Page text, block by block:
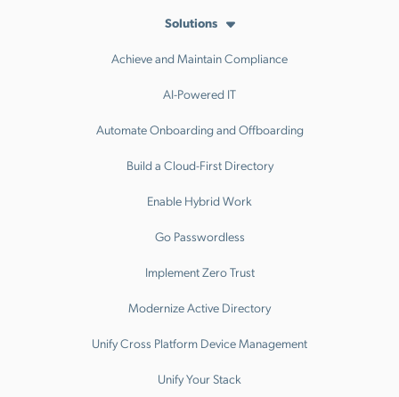
Solutions
Achieve and Maintain Compliance
AI-Powered IT
Automate Onboarding and Offboarding
Build a Cloud-First Directory
Enable Hybrid Work
Go Passwordless
Implement Zero Trust
Modernize Active Directory
Unify Cross Platform Device Management
Unify Your Stack